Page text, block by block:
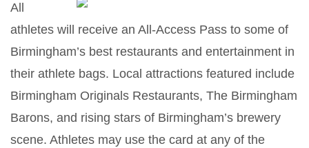
All
athletes will receive an All-Access Pass to some of
Birmingham’s best restaurants and entertainment in
their athlete bags. Local attractions featured include
Birmingham Originals Restaurants, The Birmingham
Barons, and rising stars of Birmingham’s brewery
scene. Athletes may use the card at any of the